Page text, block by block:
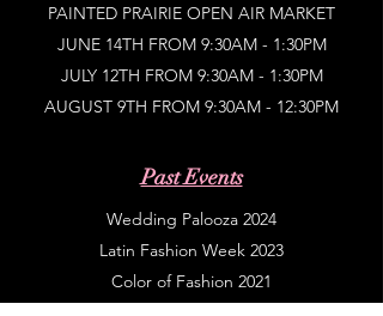
PAINTED PRAIRIE OPEN AIR MARKET
JUNE 14TH FROM 9:30AM - 1:30PM
JULY 12TH FROM 9:30AM - 1:30PM
AUGUST 9TH FROM 9:30AM - 12:30PM
Past Events
Wedding Palooza 2024
Latin Fashion Week 2023
Color of Fashion 2021